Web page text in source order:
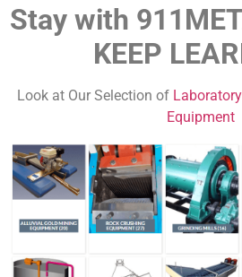
Stay with
KEEP
Look at Our Selection of
Equipment